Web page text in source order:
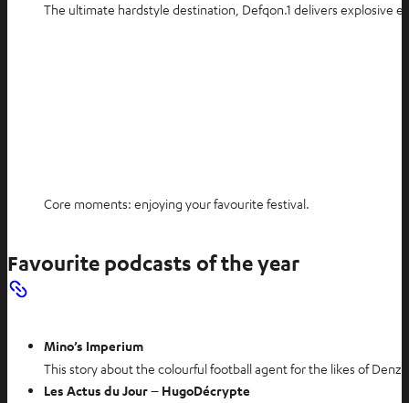
The ultimate hardstyle destination, Defqon.1 delivers explosive
Core moments: enjoying your favourite festival.
Favourite podcasts of the year
Mino’s Imperium
This story about the colourful football agent for the likes of
Les Actus du Jour – HugoDécrypte